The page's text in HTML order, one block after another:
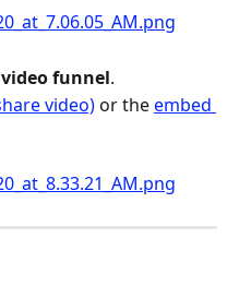
funnel.
video) or the embed